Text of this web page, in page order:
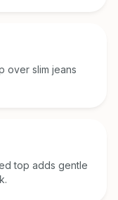
over slim jeans
top adds gentle